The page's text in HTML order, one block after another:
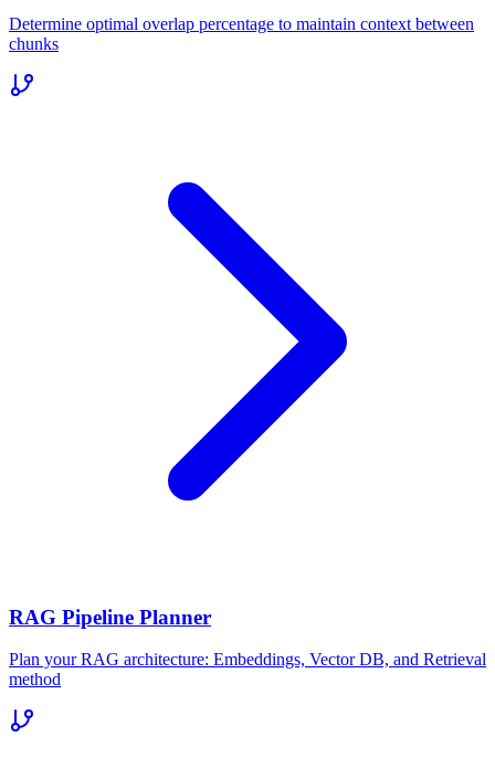
Determine optimal overlap percentage to maintain context between
chunks
RAG Pipeline Planner
Plan your RAG architecture: Embeddings, Vector DB, and Retrieval
method